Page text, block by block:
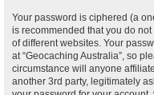
Your password is ciphered (a
is recommended that you do
of different websites. Your
at “Geocaching Australia”, so
circumstance will anyone
another 3rd party, legitimately